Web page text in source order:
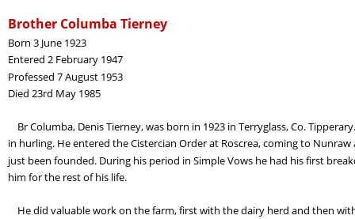
Brother Columba Tierney
Born 3 June 1923
Entered 2 February 1947
Professed 7 August 1953
Died 23rd May 1985
Br Columba, Denis Tierney, was born in 1923 in Terryglass, Co.
in hurling. He entered the Cistercian Order at Roscrea, coming to
just been founded. During his period in Simple Vows he had his first
him for the rest of his life.
He did valuable work on the farm, first with the dairy herd and then